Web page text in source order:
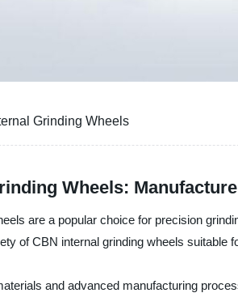
Grinding Wheels
Wheels:
are a popular choice for precision
of CBN internal grinding wheels suitable
and advanced manufacturing